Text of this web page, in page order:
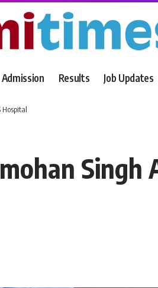
Admission Results Job Updates
Singh